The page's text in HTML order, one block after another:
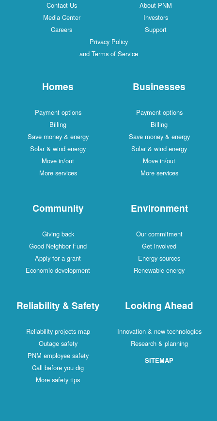
Contact Us
About PNM
Media Center
Investors
Careers
Support
Privacy Policy
and Terms of Service
Homes
Payment options
Billing
Save money & energy
Solar & wind energy
Move in/out
More services
Businesses
Payment options
Billing
Save money & energy
Solar & wind energy
Move in/out
More services
Community
Giving back
Good Neighbor Fund
Apply for a grant
Economic development
Environment
Our commitment
Get involved
Energy sources
Renewable energy
Reliability & Safety
Reliability projects map
Outage safety
PNM employee safety
Call before you dig
More safety tips
Looking Ahead
Innovation & new technologies
Research & planning
SITEMAP